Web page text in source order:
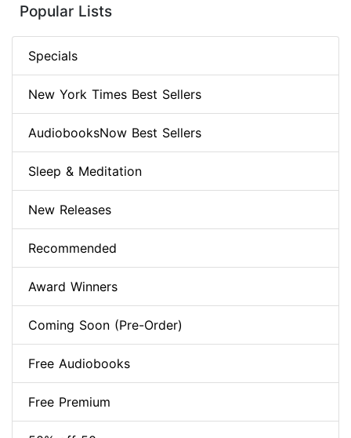
Popular Lists
Specials
New York Times Best Sellers
AudiobooksNow Best Sellers
Sleep & Meditation
New Releases
Recommended
Award Winners
Coming Soon (Pre-Order)
Free Audiobooks
Free Premium